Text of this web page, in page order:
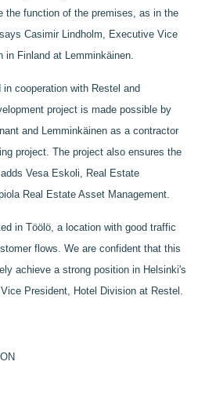
the function of the premises, as in the
Casimir Lindholm, Executive Vice
in Finland at Lemminkäinen.
cooperation with Restel and
project is made possible by
and Lemminkäinen as a contractor
project. The project also ensures the
Vesa Eskoli, Real Estate
Real Estate Asset Management.
in Töölö, a location with good traffic
flows. We are confident that this
achieve a strong position in Helsinki's
President, Hotel Division at Restel.